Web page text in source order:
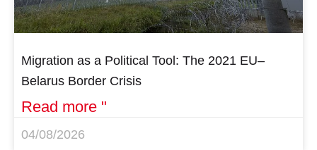
Migration as a Political Tool: The 2021 EU–
Belarus Border Crisis
Read more "
04/08/2026